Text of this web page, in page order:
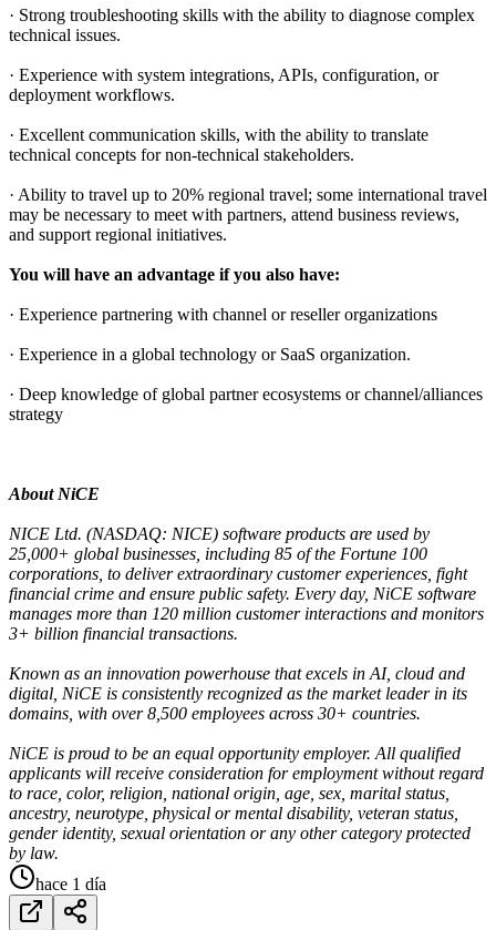
· Strong troubleshooting skills with the ability to diagnose complex
technical issues.
· Experience with system integrations, APIs, configuration, or
deployment workflows.
· Excellent communication skills, with the ability to translate
technical concepts for non-technical stakeholders.
· Ability to travel up to 20% regional travel; some international travel
may be necessary to meet with partners, attend business reviews,
and support regional initiatives.
You will have an advantage if you also have:
· Experience partnering with channel or reseller organizations
· Experience in a global technology or SaaS organization.
· Deep knowledge of global partner ecosystems or channel/alliances
strategy
About NiCE
NICE Ltd. (NASDAQ: NICE) software products are used by
25,000+ global businesses, including 85 of the Fortune 100
corporations, to deliver extraordinary customer experiences, fight
financial crime and ensure public safety. Every day, NiCE software
manages more than 120 million customer interactions and monitors
3+ billion financial transactions.
Known as an innovation powerhouse that excels in AI, cloud and
digital, NiCE is consistently recognized as the market leader in its
domains, with over 8,500 employees across 30+ countries.
NiCE is proud to be an equal opportunity employer. All qualified
applicants will receive consideration for employment without regard
to race, color, religion, national origin, age, sex, marital status,
ancestry, neurotype, physical or mental disability, veteran status,
gender identity, sexual orientation or any other category protected
by law.
hace 1 día